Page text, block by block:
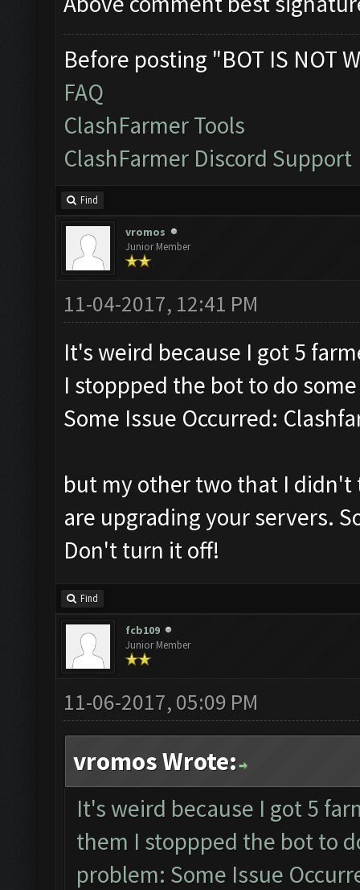
Before posting "BOT IS NOT
FAQ
ClashFarmer Tools
ClashFarmer Discord Support
Find
vromos
Junior Member
11-04-2017, 12:41 PM
It's weird because I got 5
I stoppped the bot to do
Some Issue Occurred:
but my other two that I didn't
are upgrading your servers.
Don't turn it off!
Find
fcb109
Junior Member
11-06-2017, 05:09 PM
vromos Wrote:
It's weird because I got 5
them I stoppped the bot to
problem: Some Issue